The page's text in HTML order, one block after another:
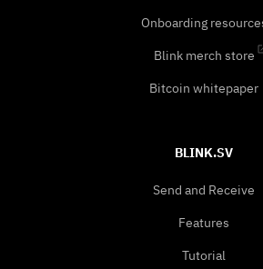
Onboarding
Blink merch store
Bitcoin whitepaper
BLINK.SV
Send and Receive
Features
Tutorial